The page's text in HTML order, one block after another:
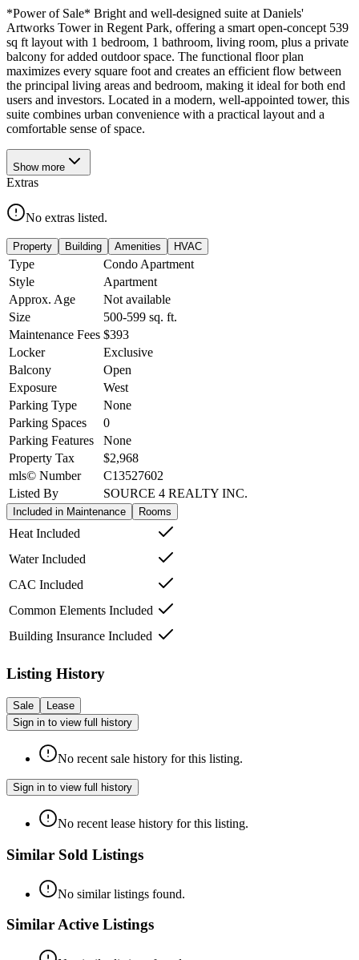
*Power of Sale* Bright and well-designed suite at Daniels'
Artworks Tower in Regent Park, offering a smart open-concept 539
sq ft layout with 1 bedroom, 1 bathroom, living room, plus a private
balcony for added outdoor space. The functional floor plan
maximizes every square foot and creates an efficient flow between
the principal living areas and bedroom, making it ideal for both end
users and investors. Located in a modern, well-appointed tower, this
suite combines urban convenience with a practical layout and a
comfortable sense of space.
Show more
Extras
No extras listed.
Property Building Amenities HVAC
Type
Condo Apartment
Style
Apartment
Approx. Age
Not available
Size
500-599 sq. ft.
Maintenance Fees $393
Locker
Exclusive
Balcony
Open
Exposure
West
Parking Type
None
Parking Spaces
0
Parking Features
None
Property Tax
$2,968
mls© Number
C13527602
Listed By
SOURCE 4 REALTY INC.
Included in Maintenance Rooms
Heat Included
Water Included
CAC Included
Common Elements Included
Building Insurance Included
Listing History
Sale
Lease
Sign in to view full history
No recent sale history for this listing.
Sign in to view full history
No recent lease history for this listing.
Similar Sold Listings
No similar listings found.
Similar Active Listings